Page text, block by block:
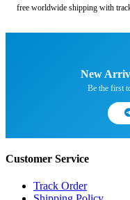
free worldwide shipping with
New
Be the first
Customer Service
Track Order